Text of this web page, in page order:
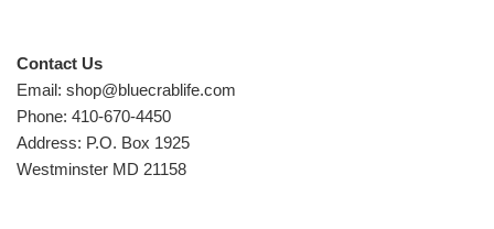
Contact Us
Email: shop@bluecrablife.com
Phone: 410-670-4450
Address: P.O. Box 1925
Westminster MD 21158